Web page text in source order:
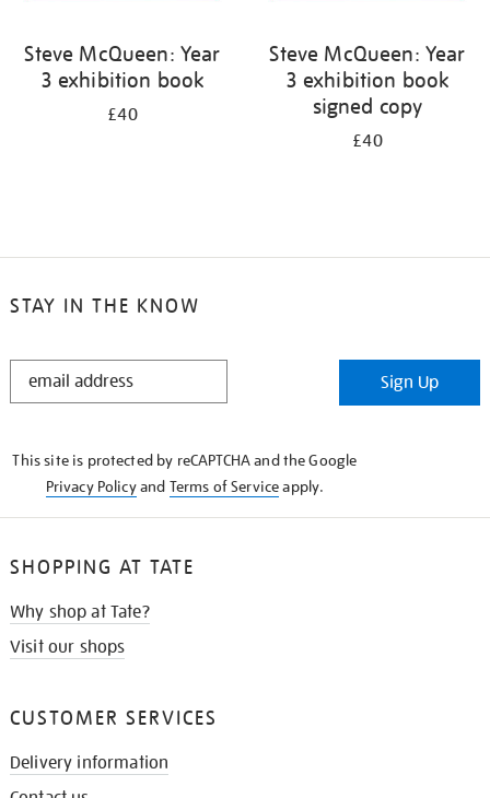
Steve McQueen: Year
3 exhibition book
£40
Steve McQueen: Year
3 exhibition book
signed copy
£40
STAY IN THE KNOW
STAY
Sign Up
This site is protected by reCAPTCHA and the Google
Privacy Policyand Terms of Serviceapply.
SHOPPING AT TATE
Why shop at Tate?
Visit our shops
CUSTOMER SERVICES
Delivery information